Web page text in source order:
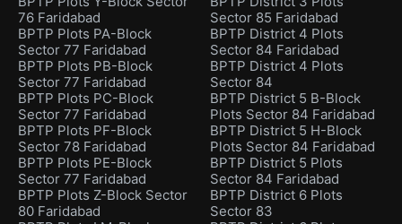
76 Faridabad
BPTP Plots PA-Block
Sector 77 Faridabad
BPTP Plots PB-Block
Sector 77 Faridabad
BPTP Plots PC-Block
Sector 77 Faridabad
BPTP Plots PF-Block
Sector 78 Faridabad
BPTP Plots PE-Block
Sector 77 Faridabad
BPTP Plots Z-Block Sector
80 Faridabad
Sector 85 Faridabad
BPTP District 4 Plots
Sector 84 Faridabad
BPTP District 4 Plots
Sector 84
BPTP District 5 B-Block
Plots Sector 84 Faridabad
BPTP District 5 H-Block
Plots Sector 84 Faridabad
BPTP District 5 Plots
Sector 84 Faridabad
BPTP District 6 Plots
Sector 83